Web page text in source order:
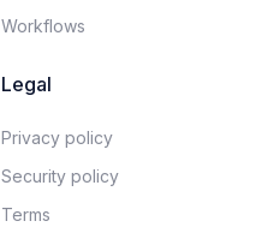
Workflows
Legal
Privacy policy​
Security policy​
Terms